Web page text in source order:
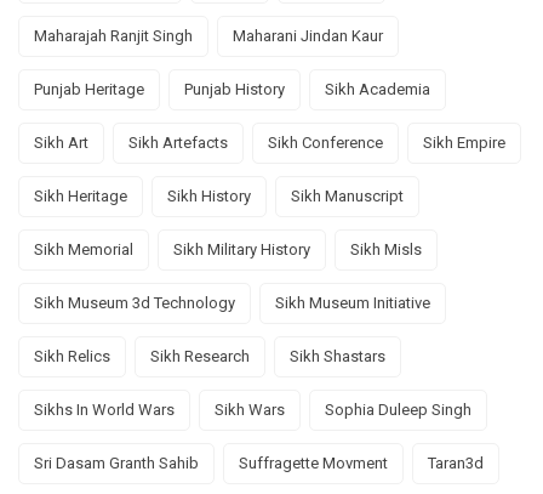
Maharajah Ranjit Singh Maharani Jindan Kaur
Punjab Heritage Punjab History Sikh Academia
Sikh Art Sikh Artefacts Sikh Conference Sikh Empire
Sikh Heritage Sikh History Sikh Manuscript
Sikh Memorial Sikh Military History Sikh Misls
Sikh Museum 3d Technology Sikh Museum Initiative
Sikh Relics Sikh Research Sikh Shastars
Sikhs In World Wars Sikh Wars Sophia Duleep Singh
Sri Dasam Granth Sahib Suffragette Movment Taran3d